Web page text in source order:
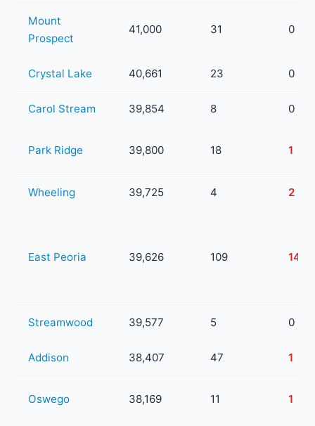
Mount
Prospect
41,000 31 0
Crystal Lake 40,661 23 0
Carol Stream 39,854 8 0
Park Ridge 39,800 18 1
Wheeling 39,725 4 2
East Peoria 39,626 109 14
Streamwood 39,577 5 0
Addison 38,407 47 1
Oswego 38,169 11 1